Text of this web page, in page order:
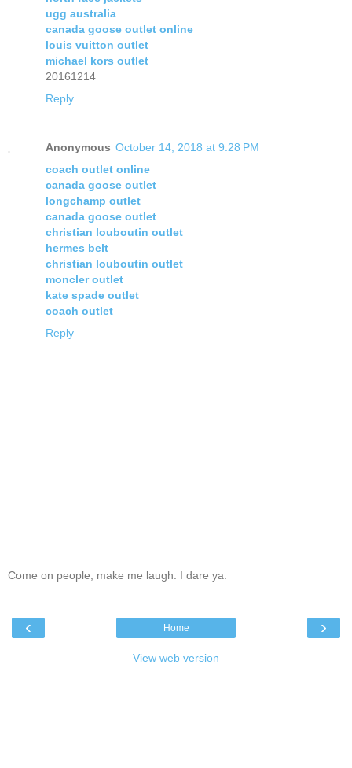
ugg australia
canada goose outlet online
louis vuitton outlet
michael kors outlet
20161214
Reply
Anonymous October 14, 2018 at 9:28 PM
coach outlet online
canada goose outlet
longchamp outlet
canada goose outlet
christian louboutin outlet
hermes belt
christian louboutin outlet
moncler outlet
kate spade outlet
coach outlet
Reply
Come on people, make me laugh. I dare ya.
‹ ›
Home
View web version